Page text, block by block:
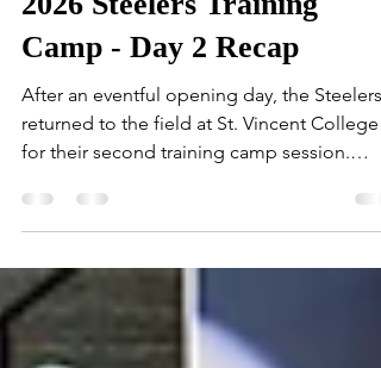
7 days ago
2 min read
2026 Steelers Training
Camp - Day 2 Recap
After an eventful opening day, the Steelers
for their second training camp session.
Today’s camp storyline includes a QB2
performance standing out, kickers showing
their stuff, and a rookie cornerback on the
receiving end of a highlight‑reel play. So,
Steelers fans, let's go! Injury Report - The